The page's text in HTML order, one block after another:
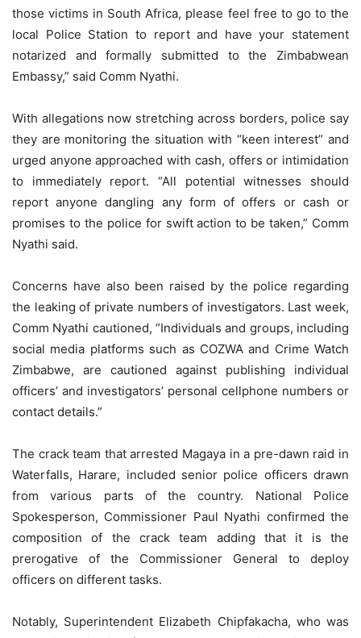
those victims in South Africa, please feel free to go to the
local Police Station to report and have your statement
notarized and formally submitted to the Zimbabwean
Embassy,” said Comm Nyathi.
With allegations now stretching across borders, police say
they are monitoring the situation with “keen interest” and
urged anyone approached with cash, offers or intimidation
to immediately report. “All potential witnesses should
report anyone dangling any form of offers or cash or
promises to the police for swift action to be taken,” Comm
Nyathi said.
Concerns have also been raised by the police regarding
the leaking of private numbers of investigators. Last week,
Comm Nyathi cautioned, “Individuals and groups, including
social media platforms such as COZWA and Crime Watch
Zimbabwe, are cautioned against publishing individual
officers’ and investigators’ personal cellphone numbers or
contact details.”
The crack team that arrested Magaya in a pre-dawn raid in
Waterfalls, Harare, included senior police officers drawn
from various parts of the country. National Police
Spokesperson, Commissioner Paul Nyathi confirmed the
composition of the crack team adding that it is the
prerogative of the Commissioner General to deploy
officers on different tasks.
Notably, Superintendent Elizabeth Chipfakacha, who was